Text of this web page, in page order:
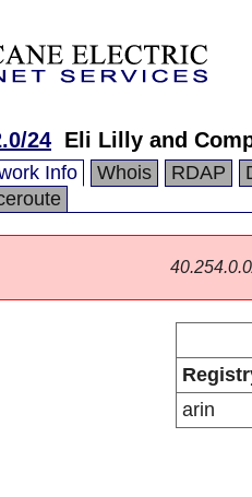
24 Eli Lilly and
Info Whois RDAP
arin